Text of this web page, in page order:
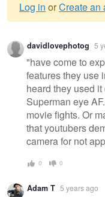
Warning
message
Log in orCreate an
davidlovephotog 5
"have come to
features they use
heard they used
Superman eye
movie fights. Or
that youtubers
camera for not
0 0
Adam T 5 years ago